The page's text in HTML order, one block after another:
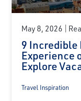
May 8, 2026
9 Incredible
Experience
Explore
Travel Inspiration